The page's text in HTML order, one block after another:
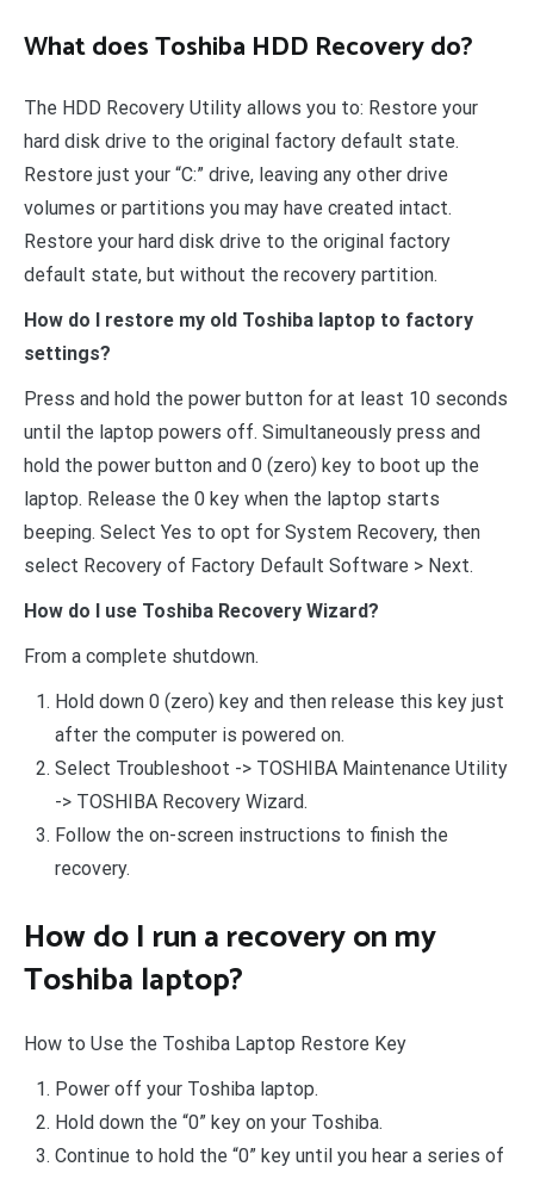
What does Toshiba HDD Recovery do?
The HDD Recovery Utility allows you to: Restore your
hard disk drive to the original factory default state.
Restore just your “C:” drive, leaving any other drive
volumes or partitions you may have created intact.
Restore your hard disk drive to the original factory
default state, but without the recovery partition.
How do I restore my old Toshiba laptop to factory
settings?
Press and hold the power button for at least 10 seconds
until the laptop powers off. Simultaneously press and
hold the power button and 0 (zero) key to boot up the
laptop. Release the 0 key when the laptop starts
beeping. Select Yes to opt for System Recovery, then
select Recovery of Factory Default Software > Next.
How do I use Toshiba Recovery Wizard?
From a complete shutdown.
Hold down 0 (zero) key and then release this key just
after the computer is powered on.
Select Troubleshoot -> TOSHIBA Maintenance Utility
-> TOSHIBA Recovery Wizard.
Follow the on-screen instructions to finish the
recovery.
How do I run a recovery on my
Toshiba laptop?
How to Use the Toshiba Laptop Restore Key
Power off your Toshiba laptop.
Hold down the “0” key on your Toshiba.
Continue to hold the “0” key until you hear a series of